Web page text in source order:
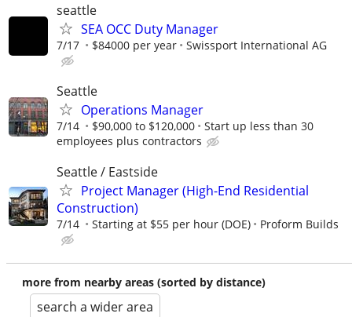
seattle
SEA OCC Duty Manager
7/17 $84000 per year Swissport International AG
Seattle
Operations Manager
7/14 $90,000 to $120,000
Start up less than 30
employees plus contractors
Seattle / Eastside
Project Manager (High-End Residential
Construction)
7/14 Starting at $55 per hour (DOE) Proform Builds
more from nearby areas (sorted by distance)
search a wider area